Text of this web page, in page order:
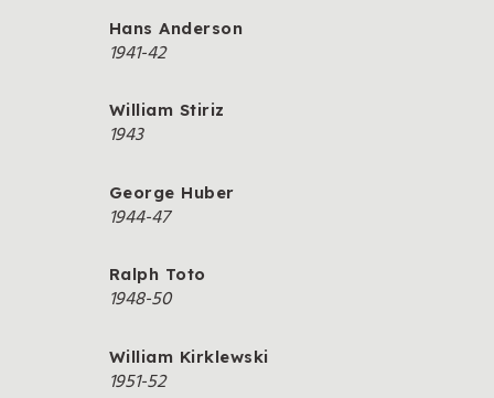
Hans Anderson
1941-42
William Stiriz
1943
George Huber
1944-47
Ralph Toto
1948-50
William Kirklewski
1951-52